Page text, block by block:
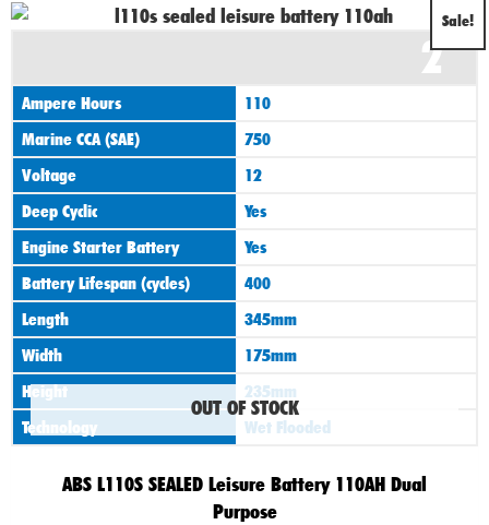
Sale!
OUT OF STOCK
2
Ampere Hours
110
Marine CCA (SAE)
750
Voltage
12
Deep Cyclic
Yes
Engine Starter Battery
Yes
Battery Lifespan (cycles)
400
Length
345mm
Width
175mm
Height
235mm
Technology
Wet Flooded
ABS L110S SEALED Leisure Battery 110AH Dual
Purpose
Original
was:
£120.00.
Current
is: